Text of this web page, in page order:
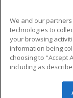
ed2go partners
best-in-class
that empower
transferable
© 2026
We and our
technologies to
your browsing
information being
choosing to "Accept
including as